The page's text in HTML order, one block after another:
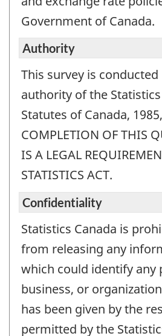
Government of Canada.
Authority
This survey is
authority of the Statistics
Statutes of Canada,
COMPLETION OF THIS
IS A LEGAL
STATISTICS ACT.
Confidentiality
Statistics Canada is
from releasing any
which could identify any
business, or
has been given by the
permitted by the